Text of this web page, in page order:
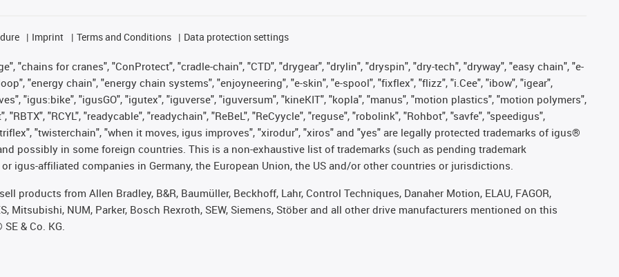
Imprint Terms and Conditions Data protection settings
"chains for cranes", "ConProtect", "cradle-chain", "CTD", "drygear", "drylin", "dryspin", "dry-tech", "dryway", "easy chain", "e-
"energy chain", "energy chain systems", "enjoyneering", "e-skin", "e-spool", "fixflex", "flizz", "i.Cee", "ibow", "igear",
"igus:bike", "igusGO", "igutex", "iguverse", "iguversum", "kineKIT", "kopla", "manus", "motion plastics", "motion polymers",
"RCYL", "readycable", "readychain", "ReBeL", "ReCyycle", "reguse", "robolink", "Rohbot", "savfe", "speedigus",
"twisterchain", "when it moves, igus improves", "xirodur", "xiros" and "yes" are legally protected trademarks of igus®
possibly in some foreign countries. This is a non-exhaustive list of trademarks (such as pending trademark
igus-affiliated companies in Germany, the European Union, the US and/or other countries or jurisdictions.
products from Allen Bradley, B&R, Baumüller, Beckhoff, Lahr, Control Techniques, Danaher Motion, ELAU, FAGOR,
Mitsubishi, NUM, Parker, Bosch Rexroth, SEW, Siemens, Stöber and all other drive manufacturers mentioned on this
& Co. KG.